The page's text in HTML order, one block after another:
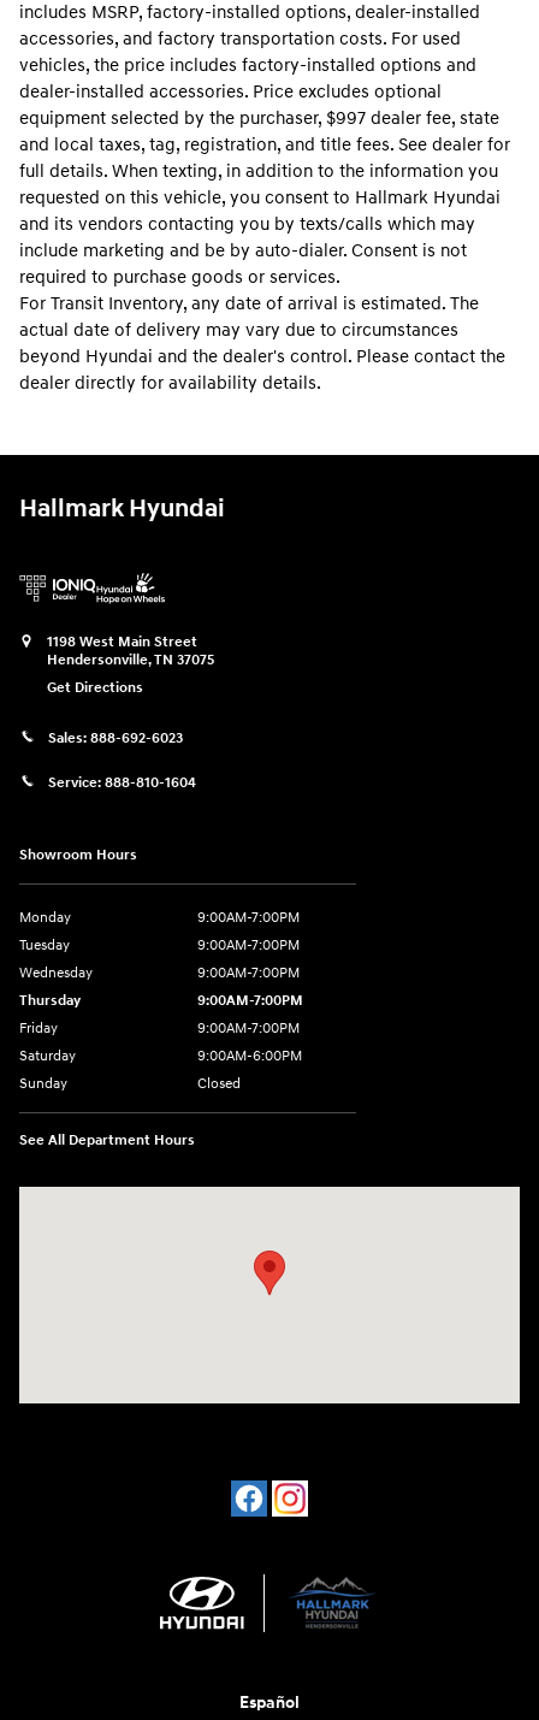
includes MSRP, factory-installed options, dealer-installed
accessories, and factory transportation costs. For used
vehicles, the price includes factory-installed options and
dealer-installed accessories. Price excludes optional
equipment selected by the purchaser, $997 dealer fee, state
and local taxes, tag, registration, and title fees. See dealer for
full details. When texting, in addition to the information you
requested on this vehicle, you consent to Hallmark Hyundai
and its vendors contacting you by texts/calls which may
include marketing and be by auto-dialer. Consent is not
required to purchase goods or services.
For Transit Inventory, any date of arrival is estimated. The
actual date of delivery may vary due to circumstances
beyond Hyundai and the dealer's control. Please contact the
dealer directly for availability details.
Hallmark Hyundai
1198 West Main Street
Hendersonville,TN 37075
Get Directions
Sales: 888-692-6023
Service: 888-810-1604
Showroom Hours
Monday
9:00AM-7:00PM
Tuesday
9:00AM-7:00PM
Wednesday
9:00AM-7:00PM
Thursday
9:00AM-7:00PM
Friday
9:00AM-7:00PM
Saturday
9:00AM-6:00PM
Sunday
Closed
See All Department Hours
Español